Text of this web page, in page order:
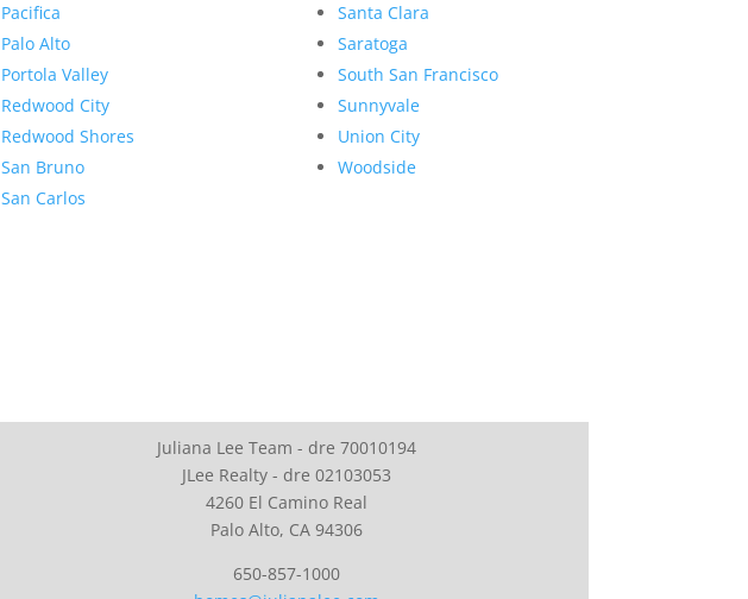
Pacifica
Palo Alto
Portola Valley
Redwood City
Redwood Shores
San Bruno
San Carlos
Santa Clara
Saratoga
South San Francisco
Sunnyvale
Union City
Woodside
Juliana Lee Team - dre 70010194
JLee Realty - dre 02103053
4260 El Camino Real
Palo Alto, CA 94306
650-857-1000